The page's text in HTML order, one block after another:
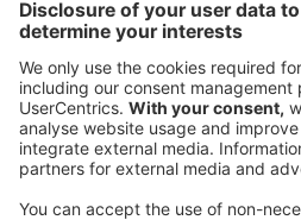
Roland Berger GmbH
80538 Munich
Germany
Phone:
+49 89 9230-0
Fax:
+49 89 9230-8202
Mail:
Send us a message